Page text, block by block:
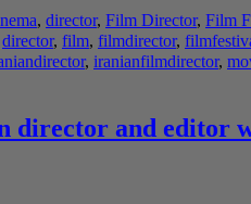
, director, Film Director, Film
director, film, filmdirector,
, iranianfilmdirector,
director and editor